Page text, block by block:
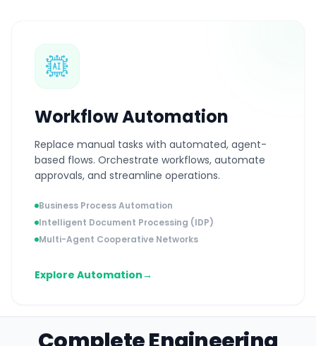
Workflow Automation
Replace manual tasks with automated, agent-
based flows. Orchestrate workflows, automate
approvals, and streamline operations.
Business Process Automation
Intelligent Document Processing (IDP)
Multi-Agent Cooperative Networks
Explore Automation→